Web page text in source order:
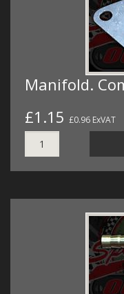
Manifold.
£1.15 £0.96 ExVAT